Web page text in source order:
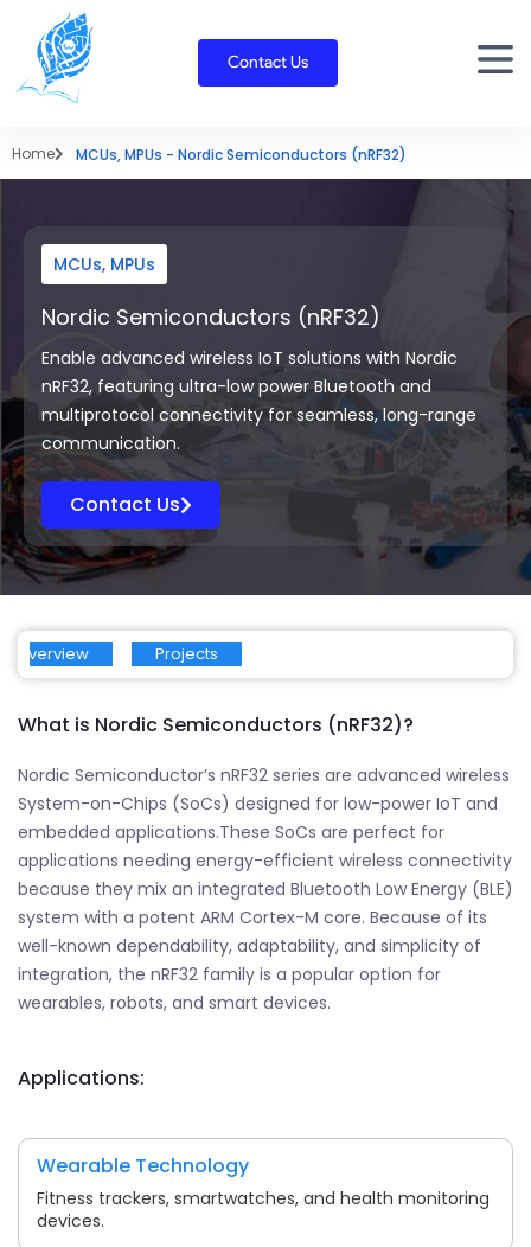
content
Contact Us
Home MCUs, MPUs - Nordic Semiconductors (nRF32)
MCUs, MPUs
Nordic Semiconductors (nRF32)
Enable advanced wireless IoT solutions with Nordic
nRF32, featuring ultra-low power Bluetooth and
multiprotocol connectivity for seamless, long-range
communication.
Contact Us
Overview Projects
What is Nordic Semiconductors (nRF32)?
Nordic Semiconductor’s nRF32 series are advanced wireless
System-on-Chips (SoCs) designed for low-power IoT and
embedded applications.These SoCs are perfect for
applications needing energy-efficient wireless connectivity
because they mix an integrated Bluetooth Low Energy (BLE)
system with a potent ARM Cortex-M core. Because of its
well-known dependability, adaptability, and simplicity of
integration, the nRF32 family is a popular option for
wearables, robots, and smart devices.
Applications:
Wearable Technology
Fitness trackers, smartwatches, and health monitoring
devices.